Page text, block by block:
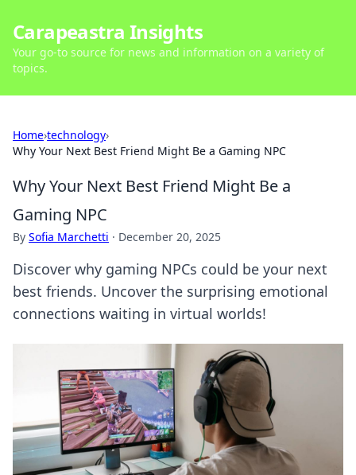
Carapeastra Insights
Your go-to source for news and information on a variety of
topics.
Home›technology›
Why Your Next Best Friend Might Be a Gaming NPC
Why Your Next Best Friend Might Be a
Gaming NPC
By Sofia Marchetti · December 20, 2025
Discover why gaming NPCs could be your next
best friends. Uncover the surprising emotional
connections waiting in virtual worlds!